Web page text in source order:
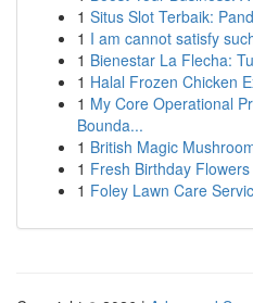
1 Situs Slot Terbaik:
1 I am cannot satisfy
1 Bienestar La Flecha:
1 Halal Frozen Chicken
1 My Core Operational
Bounda...
1 British Magic
1 Fresh Birthday
1 Foley Lawn Care